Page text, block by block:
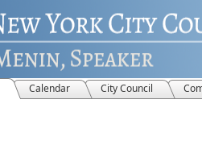
Calendar City Council